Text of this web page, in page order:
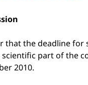
that the deadline for
part of the
2010.